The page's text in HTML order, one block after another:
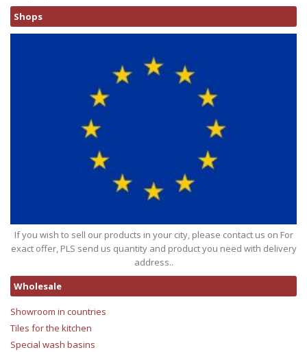
Shops
If you wish to sell our products in your city, please contact us on For
exact offer, PLS send us quantity and product you need with delivery
address..
Wholesale
Showroom in countries
Tiles for the kitchen
Special wash basins